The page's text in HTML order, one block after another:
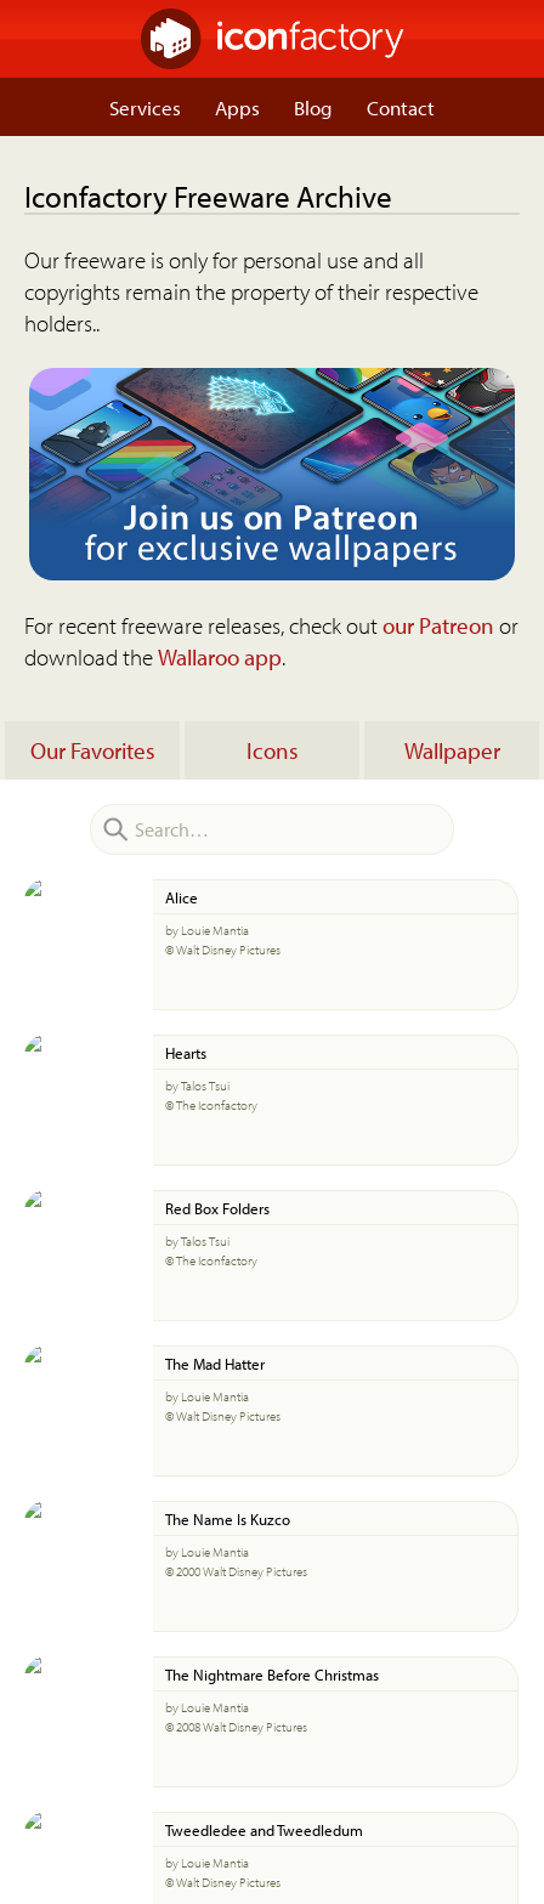
Services Apps Blog Contact
Iconfactory Freeware Archive
Our freeware is only for personal use and all
copyrights remain the property of their respective
holders..
For recent freeware releases, check outour Patreon or
download theWallaroo app.
Our Favorites Icons Wallpaper
Alice
by Louie Mantia
© Walt Disney Pictures
Hearts
by Talos Tsui
© The Iconfactory
Red Box Folders
by Talos Tsui
© The Iconfactory
The Mad Hatter
by Louie Mantia
© Walt Disney Pictures
The Name Is Kuzco
by Louie Mantia
© 2000 Walt Disney Pictures
The Nightmare Before Christmas
by Louie Mantia
© 2008 Walt Disney Pictures
Tweedledee and Tweedledum
by Louie Mantia
© Walt Disney Pictures